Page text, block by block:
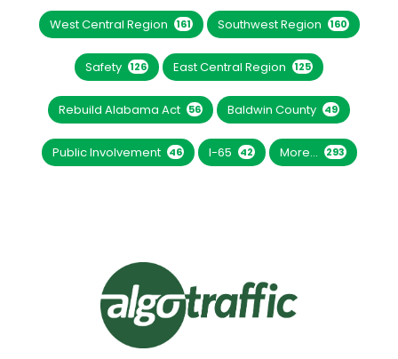
West Central Region 161 Southwest Region 160
Safety 126 East Central Region 125
Rebuild Alabama Act 56 Baldwin County 49
Public Involvement 46 I-65 42 More... 293